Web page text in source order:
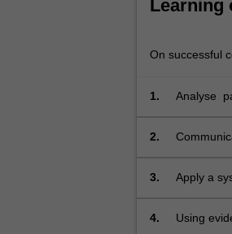
of
exposures…
more
click
below.
Learning
On successful
1. Analyse
2.
3.
Apply a
4.
Using